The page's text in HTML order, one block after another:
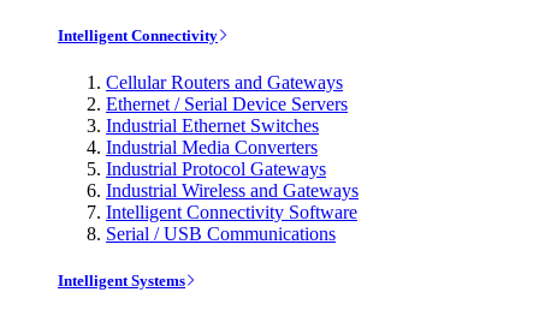
Intelligent Connectivity
Cellular Routers and Gateways
Ethernet / Serial Device Servers
Industrial Ethernet Switches
Industrial Media Converters
Industrial Protocol Gateways
Industrial Wireless and Gateways
Intelligent Connectivity Software
Serial / USB Communications
Intelligent Systems